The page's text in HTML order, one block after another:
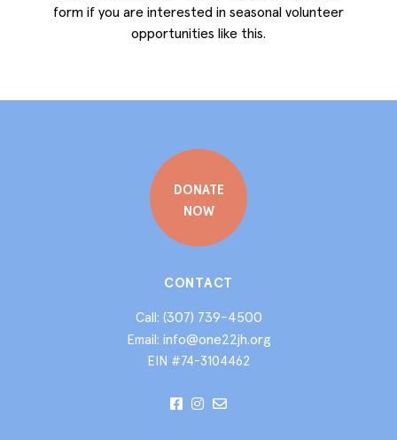
form if you are interested in seasonal volunteer
opportunities like this.
DONATE
NOW
CONTACT
Call: (307) 739-4500
Email: info@one22jh.org
EIN #74-3104462